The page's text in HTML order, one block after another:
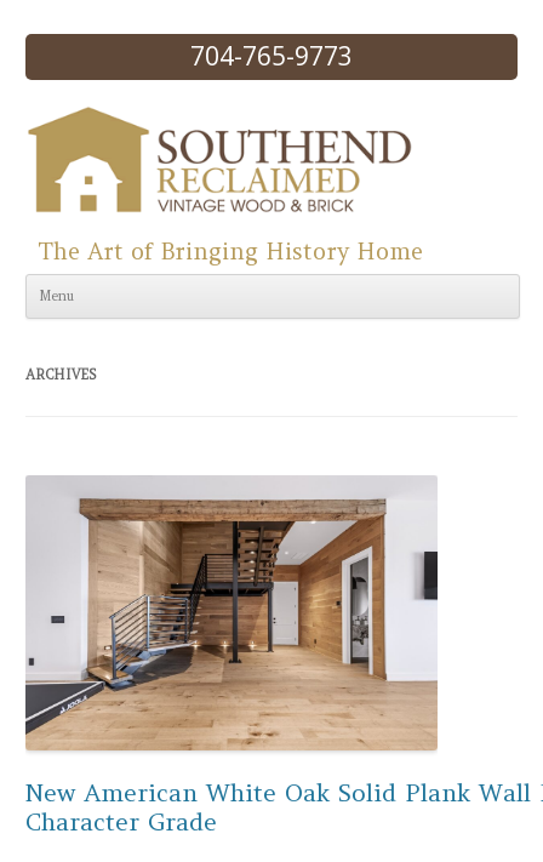
704-765-9773
Skip to content
The Art of Bringing History Home
Menu
ARCHIVES
New American White Oak Solid Plank Wall
Character Grade